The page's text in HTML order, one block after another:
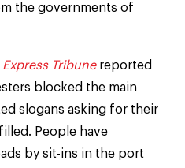
the governments of
Express Tribune reported
blocked the main
slogans asking for their
People have
by sit-ins in the port